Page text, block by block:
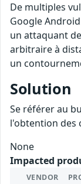
De multiples
Google
un attaquant
arbitraire à
un
Solution
Se référer au
l'obtention des
None
Impacted
VENDOR